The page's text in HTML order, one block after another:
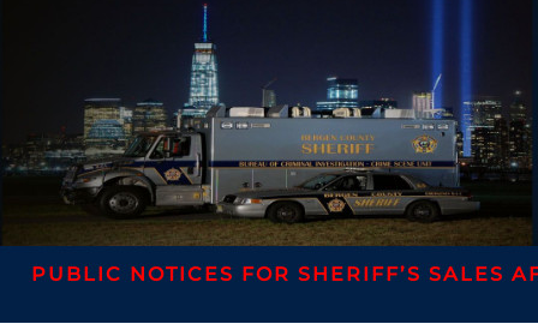
NOTICES FOR SHERIFF’S SALES AFTER